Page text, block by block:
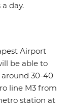
day.
Airport
be able to
around 30-40
line M3 from
station at